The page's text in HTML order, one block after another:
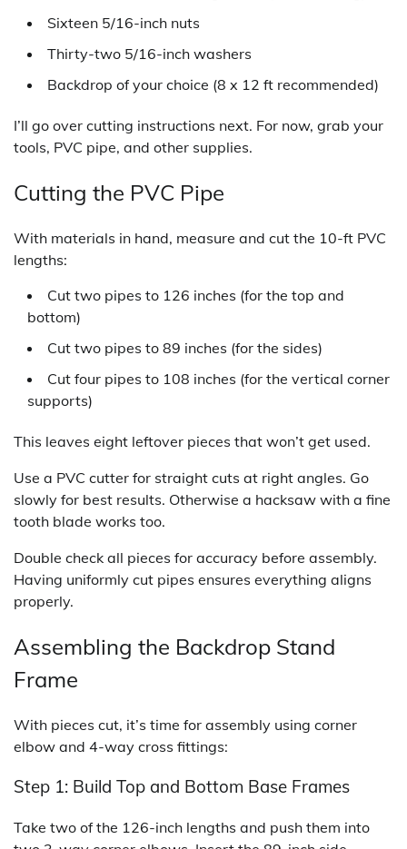
Sixteen 5/16-inch nuts
Thirty-two 5/16-inch washers
Backdrop of your choice (8 x 12 ft recommended)
I’ll go over cutting instructions next. For now, grab your
tools, PVC pipe, and other supplies.
Cutting the PVC Pipe
With materials in hand, measure and cut the 10-ft PVC
lengths:
Cut two pipes to 126 inches (for the top and
bottom)
Cut two pipes to 89 inches (for the sides)
Cut four pipes to 108 inches (for the vertical corner
supports)
This leaves eight leftover pieces that won’t get used.
Use a PVC cutter for straight cuts at right angles. Go
slowly for best results. Otherwise a hacksaw with a fine
tooth blade works too.
Double check all pieces for accuracy before assembly.
Having uniformly cut pipes ensures everything aligns
properly.
Assembling the Backdrop Stand
Frame
With pieces cut, it’s time for assembly using corner
elbow and 4-way cross fittings:
Step 1: Build Top and Bottom Base Frames
Take two of the 126-inch lengths and push them into